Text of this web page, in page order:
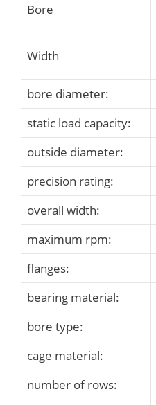
Bore
Width
bore diameter:
static load capacity:
outside diameter:
precision rating:
overall width:
maximum rpm:
flanges:
bearing material:
bore type:
cage material:
number of rows: